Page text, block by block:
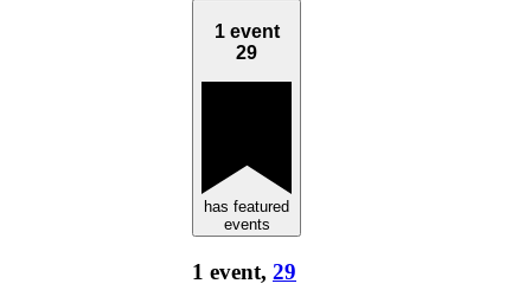
1 event
29
has featured
events
1 event, 29